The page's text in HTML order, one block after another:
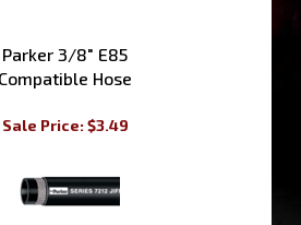
Compatible Hose